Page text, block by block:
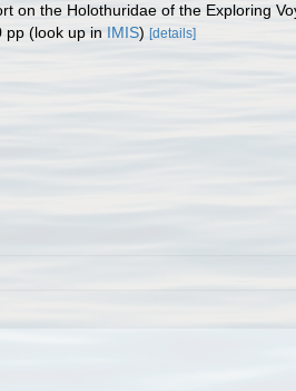
on the Holothuridae of the Exploring
pp (look up in IMIS) [details]